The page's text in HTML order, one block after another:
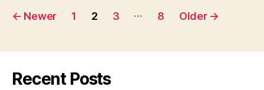
Posts
← Newer 1 2 3 … 8 Older →
Recent Posts